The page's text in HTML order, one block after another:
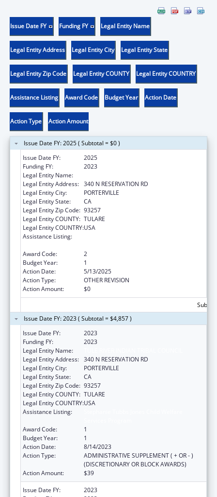
Issue Date FY Funding FY Legal Entity Name
Legal Entity Address Legal Entity City Legal Entity State
Legal Entity Zip Code Legal Entity COUNTY Legal Entity COUNTRY
Assistance Listing Award Code Budget Year Action Date
Action Type Action Amount
Issue Date FY: 2025 ( Subtotal = $0 )
Issue Date FY:
2025
Funding FY:
2023
Legal Entity Name:
Legal Entity Address: 340 N RESERVATION RD
Legal Entity City:
PORTERVILLE
Legal Entity State:
CA
Legal Entity Zip Code: 93257
Legal Entity COUNTY: TULARE
Legal Entity COUNTRY:USA
Assistance Listing:
Award Code:
2
Budget Year:
1
Action Date:
5/13/2025
Action Type:
OTHER REVISION
Action Amount:
$0
Issue Date FY: 2023 ( Subtotal = $4,857 )
Issue Date FY:
2023
Funding FY:
2023
Legal Entity Name:
Legal Entity Address: 340 N RESERVATION RD
Legal Entity City:
PORTERVILLE
Legal Entity State:
CA
Legal Entity Zip Code: 93257
Legal Entity COUNTY: TULARE
Legal Entity COUNTRY:USA
Assistance Listing:
Award Code:
1
Budget Year:
1
Action Date:
8/14/2023
Action Type:
ADMINISTRATIVE SUPPLEMENT ( + OR - )
(DISCRETIONARY OR BLOCK AWARDS)
Action Amount:
$39
Issue Date FY:
2023